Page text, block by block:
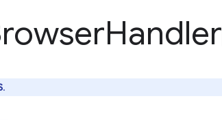
Handler
.